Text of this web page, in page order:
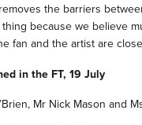
the barriers
because we believe
fan and the artist are
in the FT, 19 July
Mr Nick Mason and